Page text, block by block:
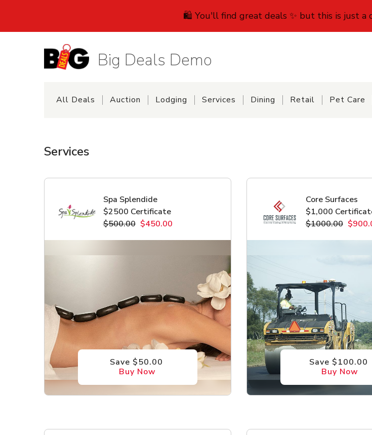
🛍️ You'll find great deals ✨ but this is just a
Big Deals Demo
All Deals Auction Lodging Services Dining Retail Pet Care
Services
Spa Splendide
$2500 Certificate
$500.00 $450.00
Save $50.00
Buy Now
Core Surfaces
$1,000
$1000.00
Save $100.00
Buy Now